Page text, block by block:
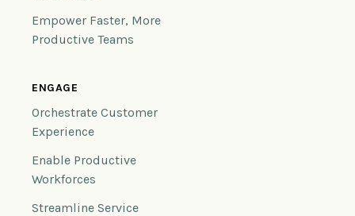
Empower Faster, More
Productive Teams
ENGAGE
Orchestrate Customer
Experience
Enable Productive
Workforces
Streamline Service